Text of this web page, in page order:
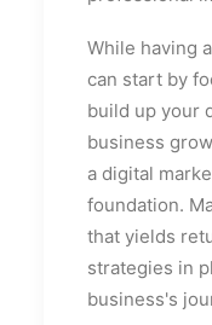
While having
can start by
build up your
business
a digital
foundation.
that yields
strategies in
business's